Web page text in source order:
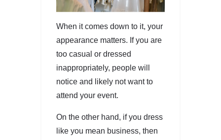
When it comes down to it, your
appearance matters. If you are
too casual or dressed
inappropriately, people will
notice and likely not want to
attend your event.
On the other hand, if you dress
like you mean business, then